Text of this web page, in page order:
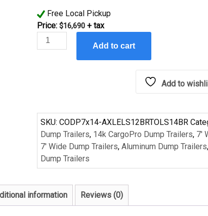
Free Local Pickup
Price:$16,690 + tax
CargoPro
Aluminum
Dump
Trailer
quantity
Add to cart
Add to
SKU:CODP7x14-AXLELS12BRTOLS14BR
Dump Trailers, 14k CargoPro Dump Trailers, 7'
7' Wide Dump Trailers,Aluminum Dump Trailers
Dump Trailers
information Reviews (0)